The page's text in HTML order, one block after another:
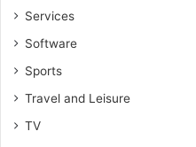
Services
Software
Sports
Travel and Leisure
TV